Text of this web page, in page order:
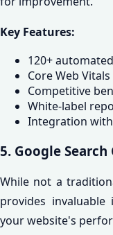
Key Features:
120+
Core Web
Competitive
White-label
Integration with
5. Google Search
While not a
provides
your website's